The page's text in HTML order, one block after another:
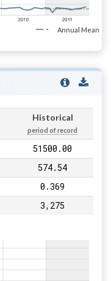
Annual Mean
Historical
period of record
51500.00
574.54
0.369
3,275